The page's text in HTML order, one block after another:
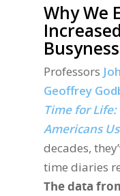
Why We
Busyness
Professors
Geoffrey
Time for
Americans
decades,
time diaries
The data